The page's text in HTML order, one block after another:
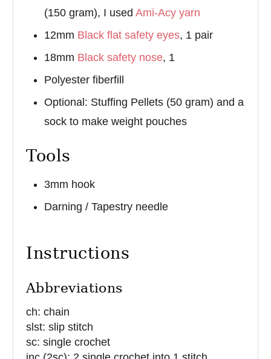
(150 gram), I used Ami-Acy yarn
12mm Black flat safety eyes, 1 pair
18mm Black safety nose, 1
Polyester fiberfill
Optional: Stuffing Pellets (50 gram) and a
sock to make weight pouches
Tools
3mm hook
Darning / Tapestry needle
Instructions
Abbreviations
ch: chain
slst: slip stitch
sc: single crochet